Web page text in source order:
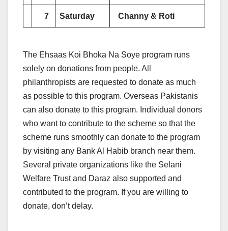
7 Saturday Channy & Roti
The Ehsaas Koi Bhoka Na Soye program runs
solely on donations from people. All
philanthropists are requested to donate as much
as possible to this program. Overseas Pakistanis
can also donate to this program. Individual donors
who want to contribute to the scheme so that the
scheme runs smoothly can donate to the program
by visiting any Bank Al Habib branch near them.
Several private organizations like the Selani
Welfare Trust and Daraz also supported and
contributed to the program. If you are willing to
donate, don’t delay.